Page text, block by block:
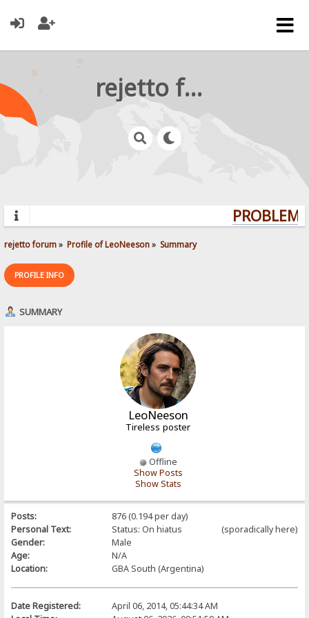
rejetto forum
rejetto forum» Profile of LeoNeeson» Summary
PROFILE INFO
SUMMARY
LeoNeeson
Tireless poster
Offline
Show Posts
Show Stats
Posts:
876 (0.194 per day)
Personal Text:
Status: On hiatus (sporadically here)
Gender:
Male
Age:
N/A
Location:
GBA South (Argentina)
Date Registered:
April 06, 2014, 05:44:34 AM